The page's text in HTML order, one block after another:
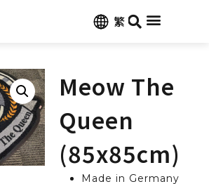
繁
Meow The
Queen
(85x85cm)
Made in Germany